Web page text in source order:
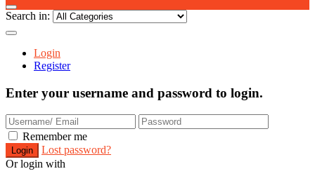
Search in:
Login
Register
Enter your username and password to login.
Remember me
Lost password?
Or login with